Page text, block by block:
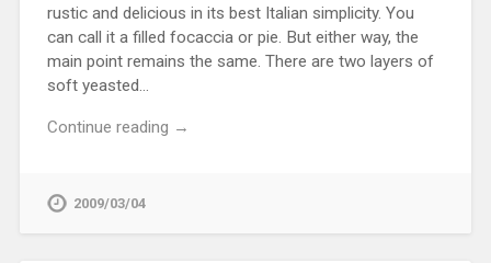
rustic and delicious in its best Italian simplicity. You
can call it a filled focaccia or pie. But either way, the
main point remains the same. There are two layers of
soft yeasted…
Continue reading →
2009/03/04